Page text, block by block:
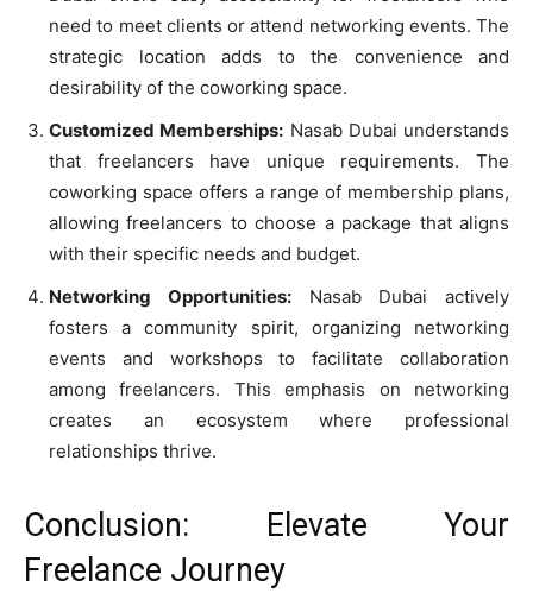
need to meet clients or attend networking events. The
strategic location adds to the convenience and
desirability of the coworking space.
Customized Memberships: Nasab Dubai understands
that freelancers have unique requirements. The
coworking space offers a range of membership plans,
allowing freelancers to choose a package that aligns
with their specific needs and budget.
Networking Opportunities:Nasab Dubai actively
fosters a community spirit, organizing networking
events and workshops to facilitate collaboration
among freelancers. This emphasis on networking
creates an ecosystem where professional
relationships thrive.
Conclusion: Elevate Your
Freelance Journey